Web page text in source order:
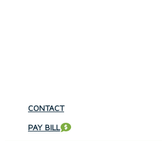
CONTACT
PAY BILL